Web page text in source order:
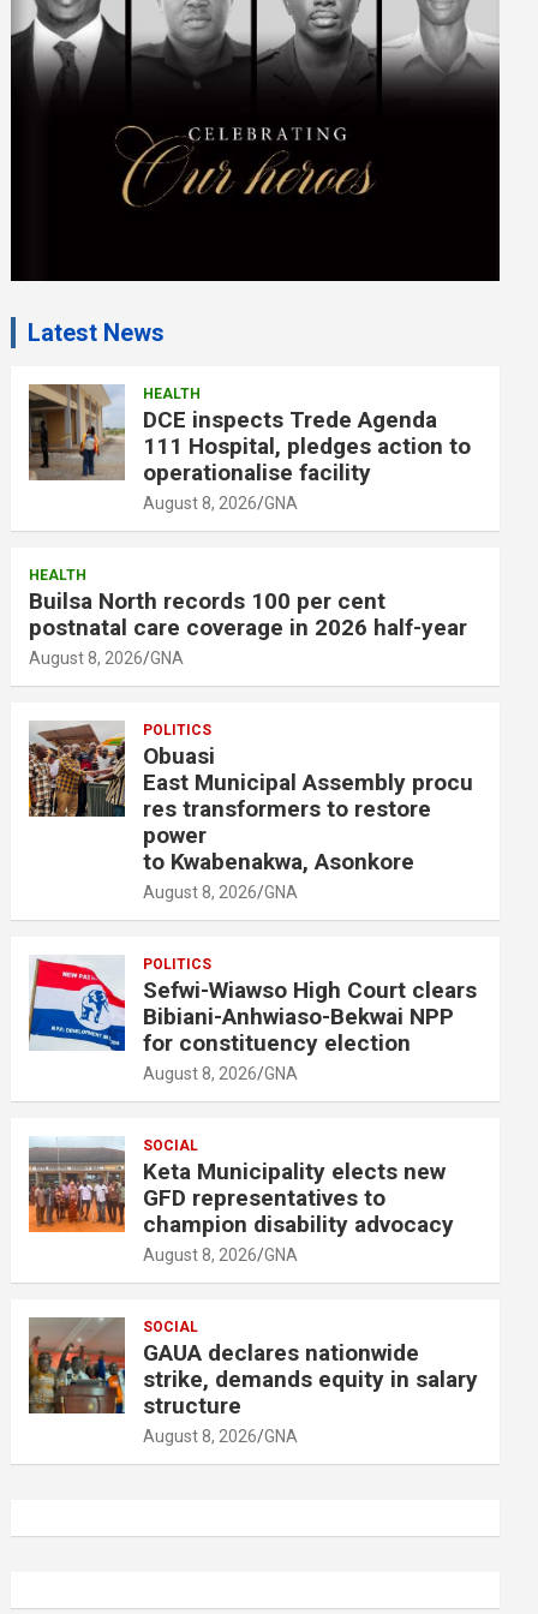
e
n
t
Latest News
HEALTH
DCE inspects Trede Agenda
111 Hospital, pledges action to
operationalise facility
August 8, 2026 GNA
HEALTH
Builsa North records 100 per cent
postnatal care coverage in 2026 half-year
August 8, 2026 GNA
POLITICS
Obuasi
East Municipal Assembly procu
res transformers to restore
power
to Kwabenakwa, Asonkore
August 8, 2026 GNA
POLITICS
Sefwi-Wiawso High Court clears
Bibiani-Anhwiaso-Bekwai NPP
for constituency election
August 8, 2026 GNA
SOCIAL
Keta Municipality elects new
GFD representatives to
champion disability advocacy
August 8, 2026 GNA
SOCIAL
GAUA declares nationwide
strike, demands equity in salary
structure
August 8, 2026 GNA